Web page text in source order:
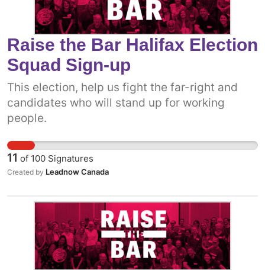
Raise the Bar Halifax Election
Squad Sign-up
This election, help us fight the far-right and
candidates who will stand up for working
people.
11 of 100 Signatures
Created by Leadnow Canada